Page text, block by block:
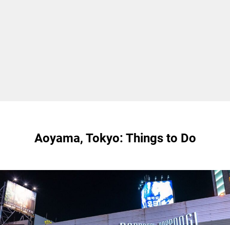
Aoyama, Tokyo: Things to Do